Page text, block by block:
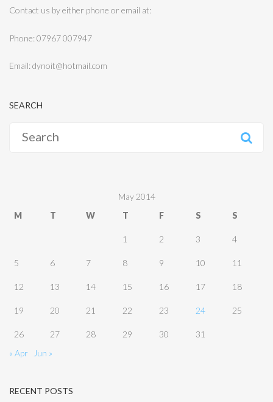
Contact us by either phone or email at:
Phone: 07967 007947
Email: dynoit@hotmail.com
SEARCH
for:
May 2014
M
T W T F S S
1 2 3 4
5 6 7 8 9 10 11
12 13 14 15 16 17 18
19 20 21 22 23 24 25
26 27 28 29 30
31
« Apr
Jun »
RECENT POSTS